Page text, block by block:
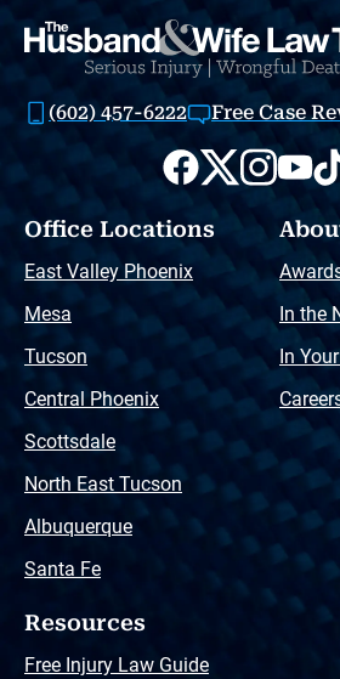
(602) 457-6222 Free Case
Office Locations
East Valley Phoenix
Mesa
Tucson
Central Phoenix
Scottsdale
North East Tucson
Albuquerque
Santa Fe
In the
In
Resources
Free Injury Law Guide